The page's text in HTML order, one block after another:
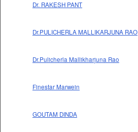
Dr. RAKESH PANT
Dr.PULICHERLA MALLIKARJUNA RAO
Dr.Pulicherla Mallikharjuna Rao
Finestar Marwein
GOUTAM DINDA